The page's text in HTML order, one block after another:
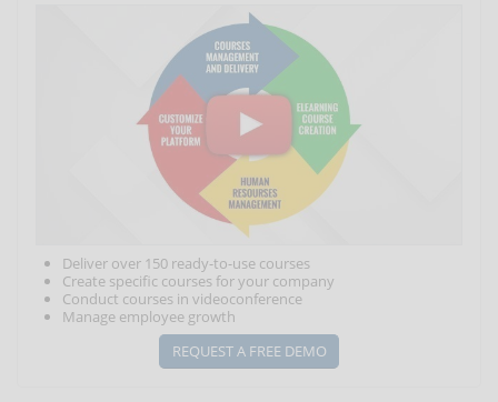
Deliver over 150 ready-to-use courses
Create specific courses for your company
Conduct courses in videoconference
Manage employee growth
REQUEST A FREE DEMO